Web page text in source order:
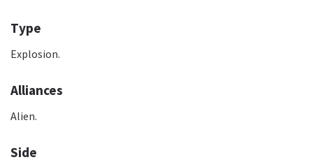
Type
Explosion.
Alliances
Alien.
Side